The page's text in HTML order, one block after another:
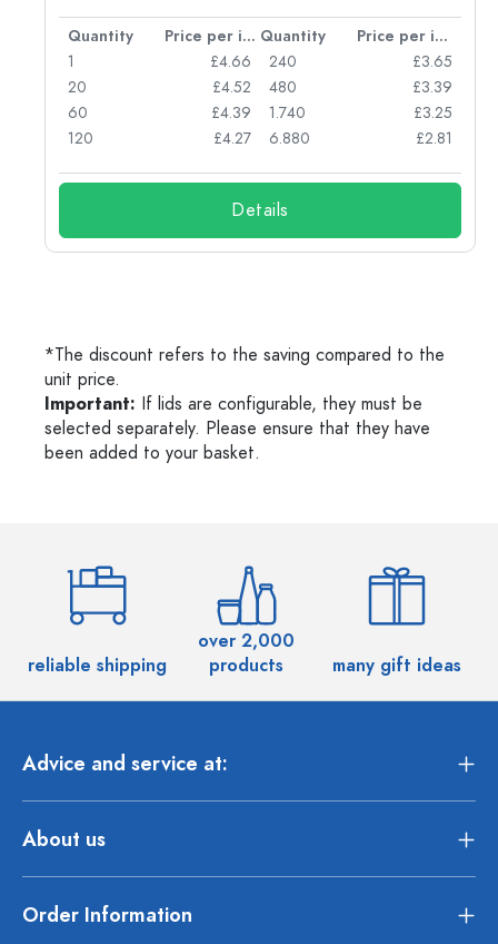
Quantity Price per item Quantity
Price per item
1
£4.66
20
£4.52
60
£4.39
120
£4.27
240
£3.65
480
£3.39
1.740
£3.25
6.880
£2.81
Details
*The discount refers to the saving compared to the
unit price.
Important: If lids are configurable, they must be
selected separately. Please ensure that they have
been added to your basket.
reliable shipping
over 2,000
products
many gift ideas
Advice and service at:
About us
Order Information